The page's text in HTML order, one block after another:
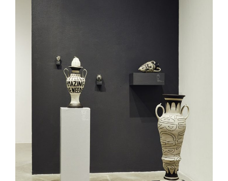
Gallery Guide
Favarula unless otherwise
SAIC.EDU/SHOWS